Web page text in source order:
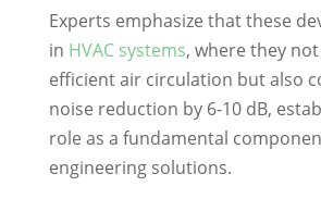
Experts emphasize that these
in HVAC systems, where they
efficient air circulation but also
noise reduction by 6-10 dB,
role as a fundamental
engineering solutions.